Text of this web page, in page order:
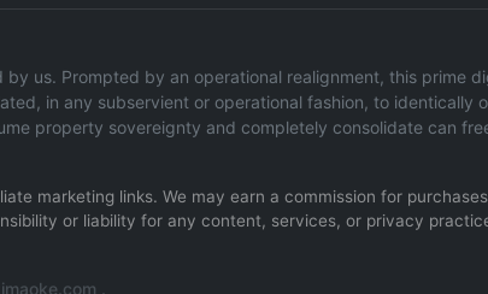
us. Prompted by an operational realignment, this prime
in any subservient or operational fashion, to identically
property sovereignty and completely consolidate can
marketing links. We may earn a commission for
or liability for any content, services, or privacy
.